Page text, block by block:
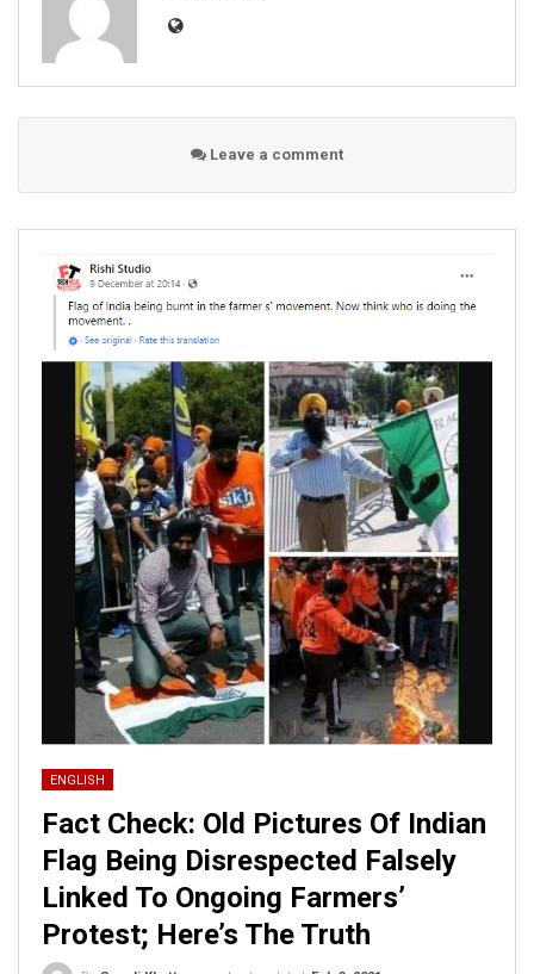
Leave a comment
ENGLISH
Fact Check: Old Pictures Of Indian
Flag Being Disrespected Falsely
Linked To Ongoing Farmers’
Protest; Here’s The Truth